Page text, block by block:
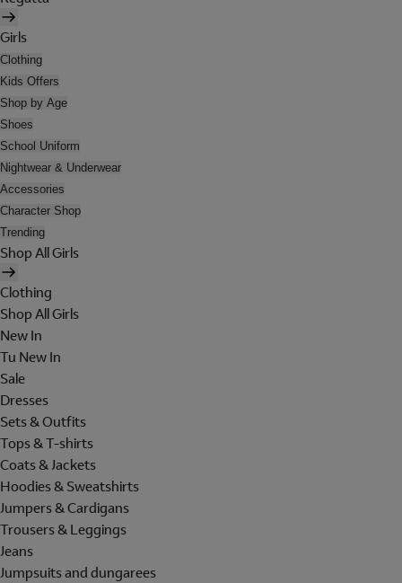
Girls
Clothing
Kids Offers
Shop by Age
Shoes
School Uniform
Nightwear & Underwear
Accessories
Character Shop
Trending
Shop All Girls
Clothing
Shop All Girls
New In
Tu New In
Sale
Dresses
Sets & Outfits
Tops & T-shirts
Coats & Jackets
Hoodies & Sweatshirts
Jumpers & Cardigans
Trousers & Leggings
Jeans
Jumpsuits and dungarees